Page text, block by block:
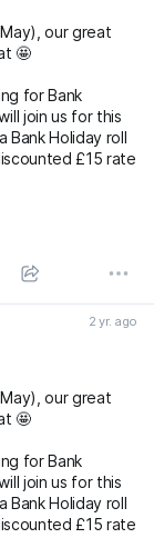
our great
🤩
for Bank
join us for this
Bank Holiday roll
£15 rate
#BJJGuys2 yr. ago
our great
🤩
for Bank
join us for this
Bank Holiday roll
£15 rate